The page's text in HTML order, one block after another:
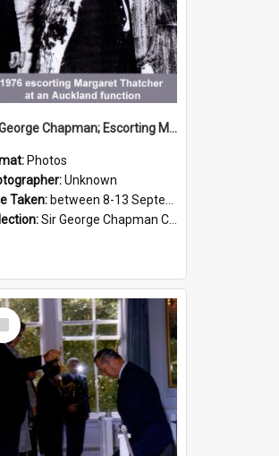
Sir George Chapman; Escorting Margaret Thatcher; 1976
Photos
Unknown
Taken: between 8-13 September 1976
Sir George Chapman Collection